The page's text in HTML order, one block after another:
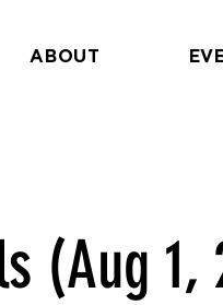
ABOUT
(Aug 1,